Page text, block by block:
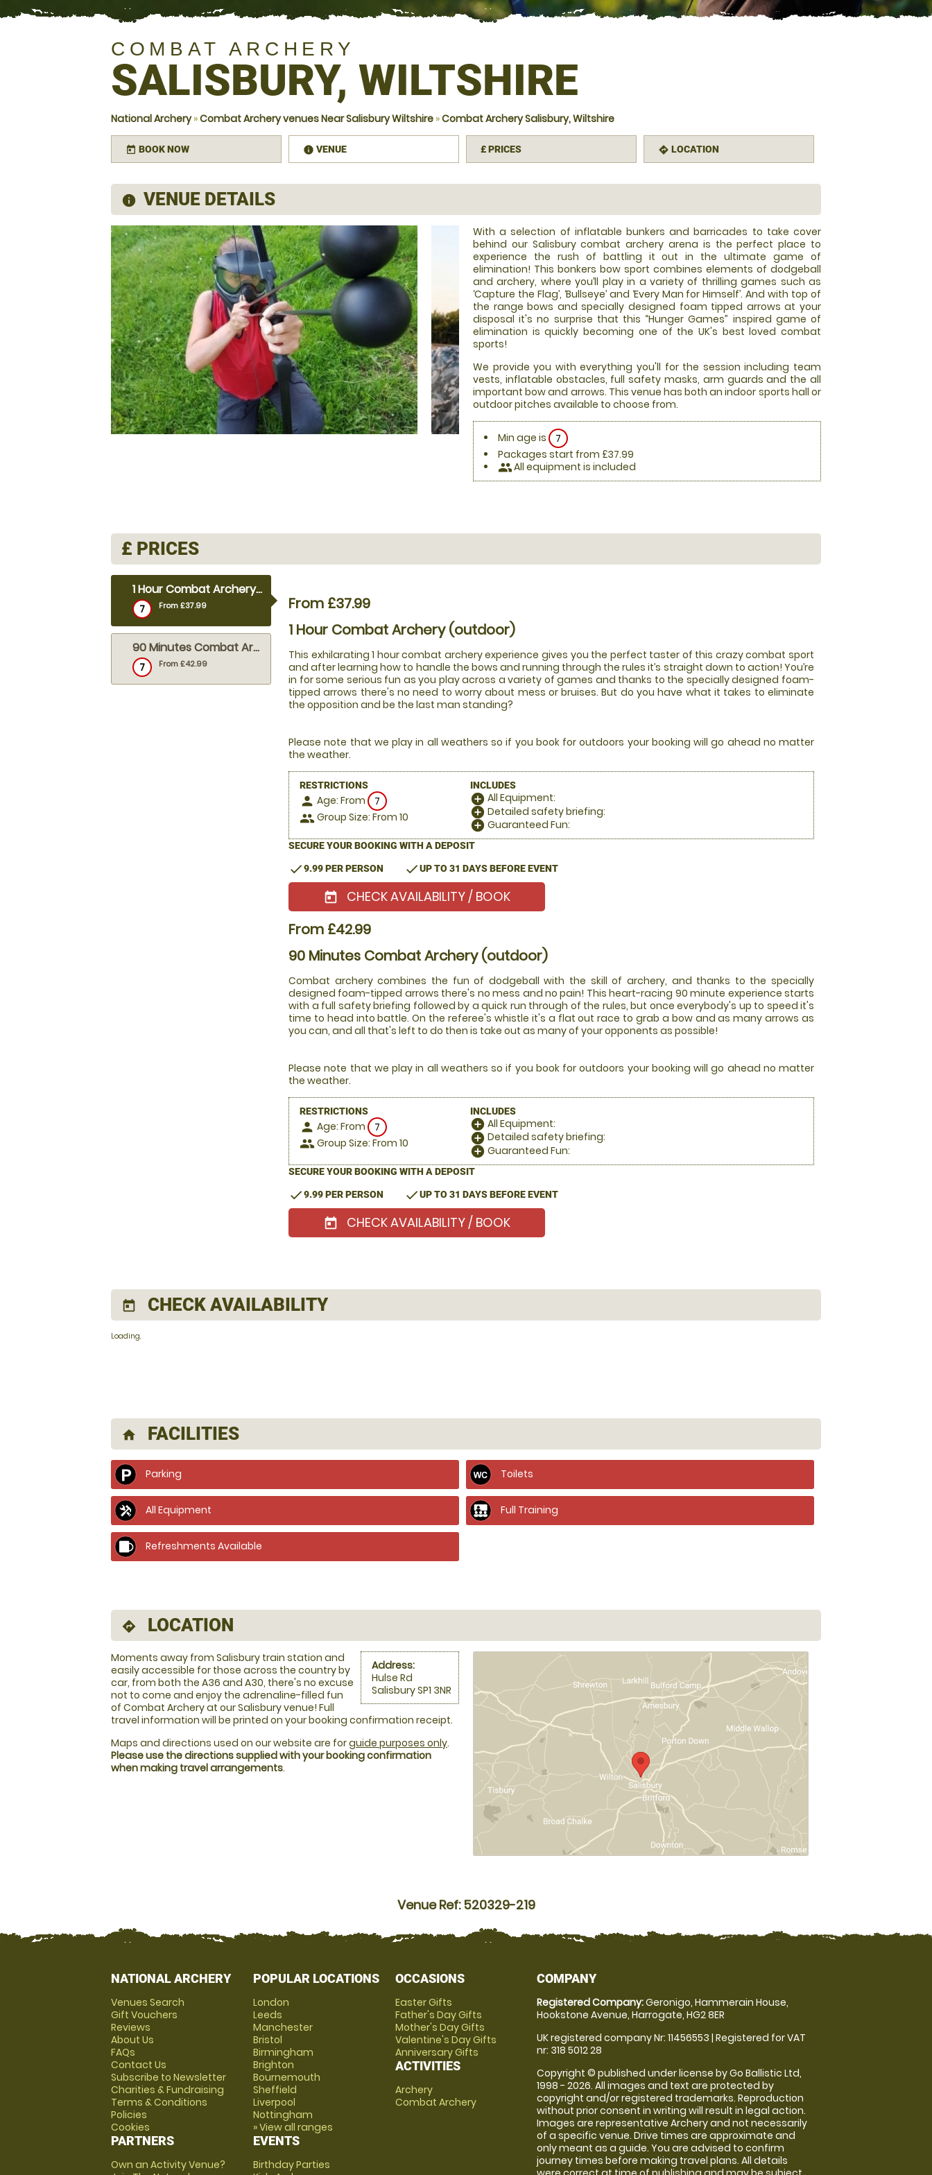
COMBAT ARCHERY
SALISBURY, WILTSHIRE
National Archery»Combat Archery venues Near Salisbury Wiltshire »Combat Archery Salisbury, Wiltshire
today BOOK NOW information
VENUE £PRICES directions LOCATION
information
VENUE DETAILS
With a selection of inflatable bunkers and barricades to take cover
behind our Salisbury combat archery arena is the perfect place to
experience the rush of battling it out in the ultimate game of
elimination! This bonkers bow sport combines elements of dodgeball
and archery, where you’ll play in a variety of thrilling games such as
‘Capture the Flag’, ‘Bullseye’ and ‘Every Man for Himself’. And with top of
the range bows and specially designed foam tipped arrows at your
disposal it's no surprise that this “Hunger Games” inspired game of
elimination is quickly becoming one of the UK's best loved combat
sports!
We provide you with everything you'll for the session including team
vests, inflatable obstacles, full safety masks, arm guards and the all
important bow and arrows. This venue has both an indoor sports hall or
outdoor pitches available to choose from.
Min age is
7
Packages start from £37.99
peopleAll equipment is included
£ PRICES
1 Hour Combat Archery (outdoor)
7 From £37.99
90 Minutes Combat Archery (outdoor)
7 From £42.99
From £37.99
1 Hour Combat Archery (outdoor)
This exhilarating 1 hour combat archery experience gives you the perfect taster of this crazy combat sport
and after learning how to handle the bows and running through the rules it’s straight down to action! You’re
in for some serious fun as you play across a variety of games and thanks to the specially designed foam-
tipped arrows there's no need to worry about mess or bruises. But do you have what it takes to eliminate
the opposition and be the last man standing?
Please note that we play in all weathers so if you book for outdoors your booking will go ahead no matter
the weather.
RESTRICTIONS
person Age: From 7
people Group Size: From 10
INCLUDES
add_circle All Equipment:
add_circle Detailed safety briefing:
add_circle Guaranteed Fun:
SECURE YOUR BOOKING WITH A DEPOSIT
check9.99 PER PERSON checkUP TO 31 DAYS BEFORE EVENT
today CHECK AVAILABILITY / BOOK
From £42.99
90 Minutes Combat Archery (outdoor)
Combat archery combines the fun of dodgeball with the skill of archery, and thanks to the specially
designed foam-tipped arrows there's no mess and no pain! This heart-racing 90 minute experience starts
with a full safety briefing followed by a quick run through of the rules, but once everybody's up to speed it's
time to head into battle. On the referee's whistle it's a flat out race to grab a bow and as many arrows as
you can, and all that's left to do then is take out as many of your opponents as possible!
Please note that we play in all weathers so if you book for outdoors your booking will go ahead no matter
the weather.
RESTRICTIONS
person Age: From 7
people Group Size: From 10
INCLUDES
add_circle All Equipment:
add_circle Detailed safety briefing:
add_circle Guaranteed Fun:
SECURE YOUR BOOKING WITH A DEPOSIT
check9.99 PER PERSON checkUP TO 31 DAYS BEFORE EVENT
today CHECK AVAILABILITY / BOOK
today CHECK AVAILABILITY
Loading.
home FACILITIES
Parking Toilets
All Equipment Full Training
Refreshments Available
directions LOCATION
Address:
Hulse Rd
Salisbury SP1 3NR
Moments away from Salisbury train station and
easily accessible for those across the country by
car, from both the A36 and A30, there's no excuse
not to come and enjoy the adrenaline-filled fun
of Combat Archery at our Salisbury venue! Full
travel information will be printed on your booking confirmation receipt.
Maps and directions used on our website are forguide purposes only.
Please use the directions supplied with your booking confirmation
when making travel arrangements.
Venue Ref: 520329-219
NATIONAL ARCHERY
Venues Search
Gift Vouchers
Reviews
About Us
FAQs
Contact Us
Subscribe to Newsletter
Charities & Fundraising
Terms & Conditions
Policies
Cookies
PARTNERS
Own an Activity Venue?
POPULAR LOCATIONS
London
Leeds
Manchester
Bristol
Birmingham
Brighton
Bournemouth
Sheffield
Liverpool
Nottingham
» View all ranges
EVENTS
Birthday Parties
OCCASIONS
Easter Gifts
Father's Day Gifts
Mother's Day Gifts
Valentine's Day Gifts
Anniversary Gifts
ACTIVITIES
Archery
Combat Archery
COMPANY
Registered Company:Geronigo, Hammerain House,
Hookstone Avenue, Harrogate, HG2 8ER
UK registered company Nr: 11456553 | Registered for VAT
nr: 318 5012 28
Copyright © published under license by Go Ballistic Ltd,
1998 - 2026. All images and text are protected by
copyright and/or registered trademarks. Reproduction
without prior consent in writing will result in legal action.
Images are representative Archery and not necessarily
of a specific venue. Drive times are approximate and
only meant as a guide. You are advised to confirm
journey times before making travel plans. All details